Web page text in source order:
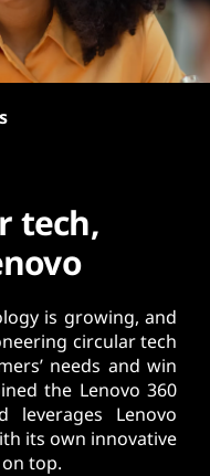
tech,
is growing, and
circular tech
needs and win
the Lenovo 360
leverages Lenovo
its own innovative
top.